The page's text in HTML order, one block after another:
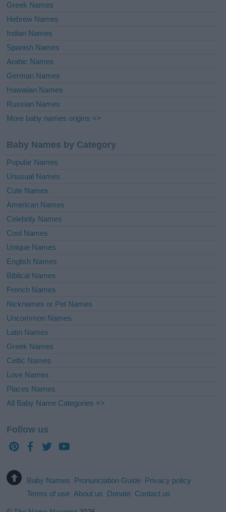
Greek Names
Hebrew Names
Indian Names
Spanish Names
Arabic Names
German Names
Hawaiian Names
Russian Names
More baby names origins =>
Baby Names by Category
Popular Names
Unusual Names
Cute Names
American Names
Celebrity Names
Cool Names
Unique Names
English Names
Biblical Names
French Names
Nicknames or Pet Names
Uncommon Names
Latin Names
Greek Names
Celtic Names
Love Names
Places Names
All Baby Name Categories =>
Follow us
Baby Names Pronunciation Guide Privacy policy
Terms of use About us Donate Contact us